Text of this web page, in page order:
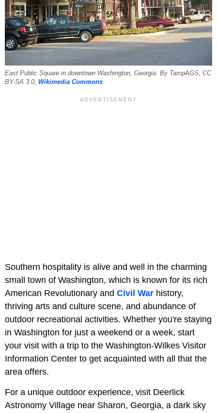
East Public Square in downtown Washington, Georgia. By TampAGS, CC
BY-SA 3.0, Wikimedia Commons
Southern hospitality is alive and well in the charming
small town of Washington, which is known for its rich
American Revolutionary and Civil War history,
thriving arts and culture scene, and abundance of
outdoor recreational activities. Whether you're staying
in Washington for just a weekend or a week, start
your visit with a trip to the Washington-Wilkes Visitor
Information Center to get acquainted with all that the
area offers.
For a unique outdoor experience, visit Deerlick
Astronomy Village near Sharon, Georgia, a dark sky